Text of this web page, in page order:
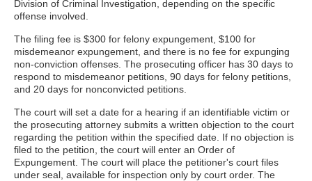
Division of Criminal Investigation, depending on the specific
offense involved.
The filing fee is $300 for felony expungement, $100 for
misdemeanor expungement, and there is no fee for expunging
non-conviction offenses. The prosecuting officer has 30 days to
respond to misdemeanor petitions, 90 days for felony petitions,
and 20 days for nonconvicted petitions.
The court will set a date for a hearing if an identifiable victim or
the prosecuting attorney submits a written objection to the court
regarding the petition within the specified date. If no objection is
filed to the petition, the court will enter an Order of
Expungement. The court will place the petitioner's court files
under seal, available for inspection only by court order. The